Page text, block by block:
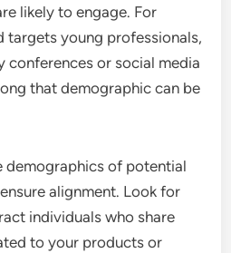
likely to engage. For
targets young professionals,
conferences or social media
that demographic can be
demographics of potential
alignment. Look for
individuals who share
to your products or